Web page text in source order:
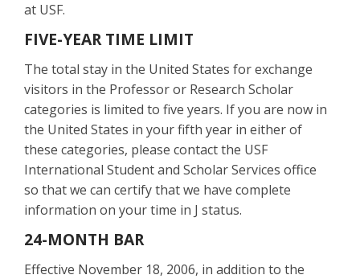
at USF.
FIVE-YEAR TIME LIMIT
The total stay in the United States for exchange
visitors in the Professor or Research Scholar
categories is limited to five years. If you are now in
the United States in your fifth year in either of
these categories, please contact the USF
International Student and Scholar Services office
so that we can certify that we have complete
information on your time in J status.
24-MONTH BAR
Effective November 18, 2006, in addition to the